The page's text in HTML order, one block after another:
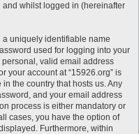
whilst logged in (hereinafter
uniquely identifiable name
used for logging into your
personal, valid email address
your account at “15926.org” is
the country that hosts us. Any
and your email address
process is either mandatory or
cases, you have the option of
Furthermore, within